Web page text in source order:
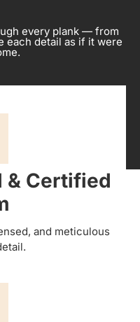
every plank — from
each detail as if it were
& Certified
and meticulous